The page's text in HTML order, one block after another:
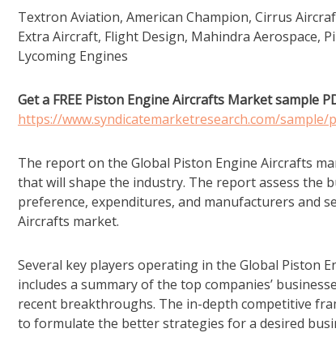
Textron Aviation, American Champion, Cirrus
Extra Aircraft, Flight Design, Mahindra Aerospace,
Lycoming Engines
Get a FREE Piston Engine Aircrafts Market sample
https://www.syndicatemarketresearch.com/
The report on the Global Piston Engine Aircrafts
that will shape the industry. The report assess the
preference, expenditures, and manufacturers and
Aircrafts market.
Several key players operating in the Global Piston
includes a summary of the top companies’
recent breakthroughs. The in-depth competitive
to formulate the better strategies for a desired